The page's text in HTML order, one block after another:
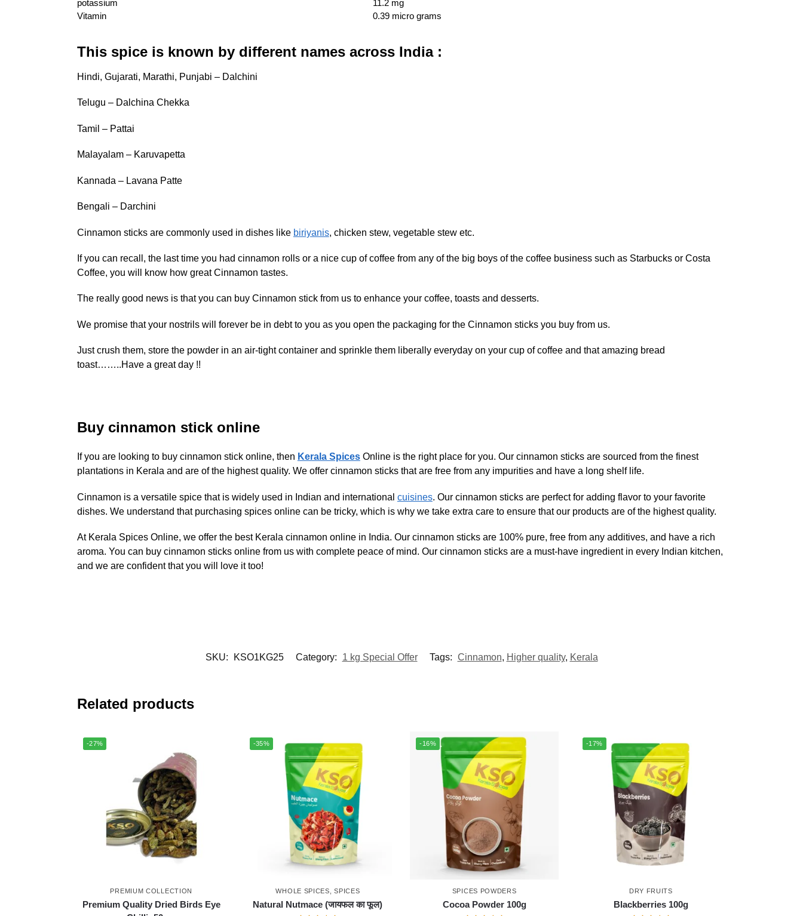
potassium
11.2 mg
Vitamin
0.39 micro grams
This spice is known by different names across India :
Hindi, Gujarati, Marathi, Punjabi – Dalchini
Telugu – Dalchina Chekka
Tamil – Pattai
Malayalam – Karuvapetta
Kannada – Lavana Patte
Bengali – Darchini
Cinnamon sticks are commonly used in dishes like biriyanis, chicken stew, vegetable stew etc.
If you can recall, the last time you had cinnamon rolls or a nice cup of coffee from any of the big boys of the coffee business such as Starbucks or Costa
Coffee, you will know how great Cinnamon tastes.
The really good news is that you can buy Cinnamon stick from us to enhance your coffee, toasts and desserts.
We promise that your nostrils will forever be in debt to you as you open the packaging for the Cinnamon sticks you buy from us.
Just crush them, store the powder in an air-tight container and sprinkle them liberally everyday on your cup of coffee and that amazing bread
toast……..Have a great day !!
Buy cinnamon stick online
If you are looking to buy cinnamon stick online, then Kerala SpicesOnline is the right place for you. Our cinnamon sticks are sourced from the finest
plantations in Kerala and are of the highest quality. We offer cinnamon sticks that are free from any impurities and have a long shelf life.
Cinnamon is a versatile spice that is widely used in Indian and international cuisines. Our cinnamon sticks are perfect for adding flavor to your favorite
dishes. We understand that purchasing spices online can be tricky, which is why we take extra care to ensure that our products are of the highest quality.
At Kerala Spices Online, we offer the best Kerala cinnamon online in India. Our cinnamon sticks are 100% pure, free from any additives, and have a rich
aroma. You can buy cinnamon sticks online from us with complete peace of mind. Our cinnamon sticks are a must-have ingredient in every Indian kitchen,
and we are confident that you will love it too!
SKU: KSO1KG25 Category: 1 kg Special Offer Tags: Cinnamon, Higher quality, Kerala
Related products
-27%
PREMIUM COLLECTION
Premium Quality Dried Birds Eye
-35%
WHOLE SPICES,SPICES
Natural Nutmace (जायफल का फूल)
-16%
SPICES POWDERS
Cocoa Powder 100g
-17%
DRY FRUITS
Blackberries 100g